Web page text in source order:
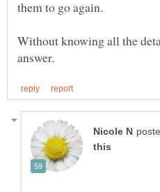
Without knowing all the